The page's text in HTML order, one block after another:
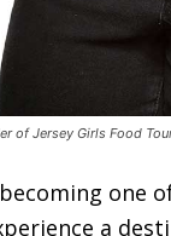
of Jersey Girls Food
one
a